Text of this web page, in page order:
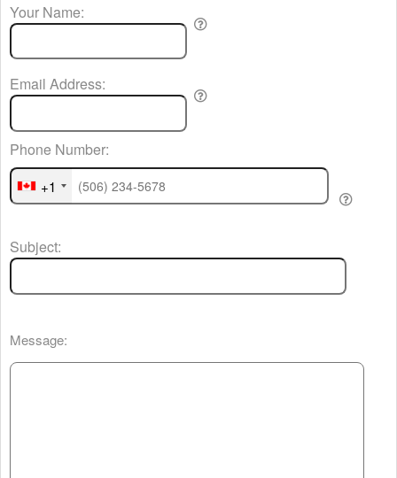
Your Name:
Email Address:
+1
Phone Number:
Subject:
Message: